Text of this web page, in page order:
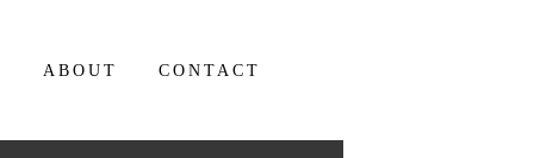
ABOUT CONTACT